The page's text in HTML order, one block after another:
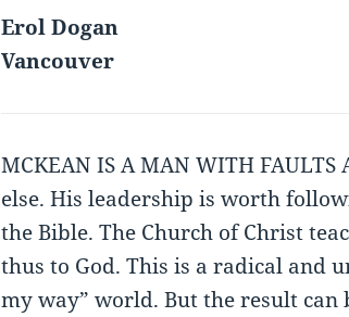
Erol Dogan
Vancouver
MCKEAN IS A MAN WITH
else. His leadership is worth
the Bible. The Church of Christ
thus to God. This is a radical and
my way” world. But the result